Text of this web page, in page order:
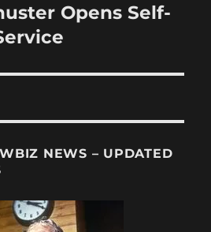
Opens Self-
NEWS – UPDATED